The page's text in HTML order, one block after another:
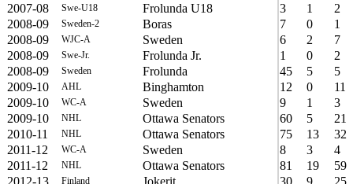
2007-08
Swe-U18 Frolunda U18 3 1
2
2008-09
Sweden-2 Boras 7 0
1
2008-09
WJC-A Sweden 6 2
7
2008-09
Swe-Jr. Frolunda Jr. 1 0
2
2008-09
Sweden Frolunda 45 5
5
2009-10
AHL Binghamton 12 0
11
2009-10
WC-A Sweden 9 1
3
2009-10
NHL Ottawa Senators 60 5
21
2010-11
NHL Ottawa Senators 75 13
32
2011-12
WC-A Sweden 8 3
4
2011-12
NHL Ottawa Senators 81 19
59
2012-13
Finland Jokerit 30 9 25